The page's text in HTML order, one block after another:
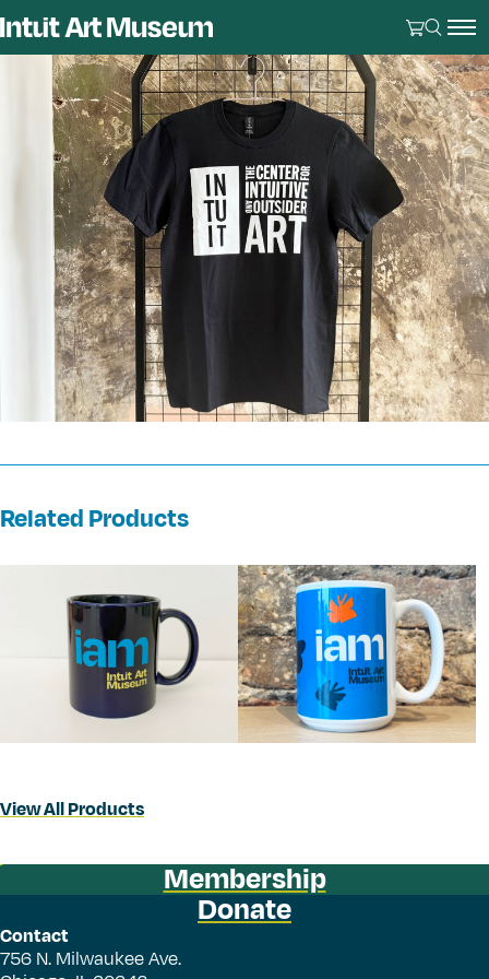
Related Products
View All Products
Membership
Donate
Contact
756 N. Milwaukee Ave.